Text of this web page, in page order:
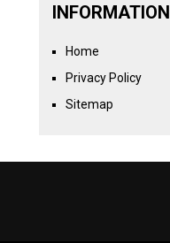
INFORMATION
Home
Privacy Policy
Sitemap